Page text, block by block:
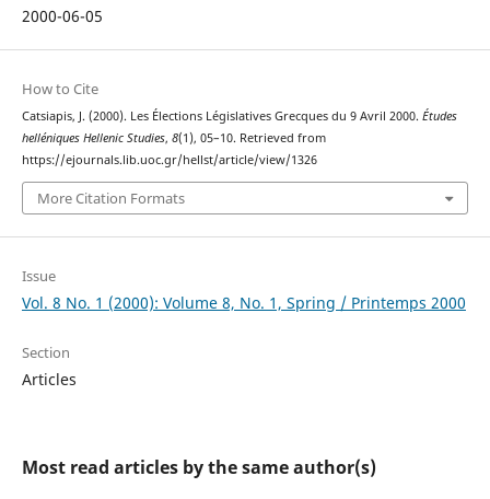
2000-06-05
How to Cite
Catsiapis, J. (2000). Les Élections Législatives Grecques du 9 Avril 2000. Études
helléniques Hellenic Studies, 8(1), 05–10. Retrieved from
https://ejournals.lib.uoc.gr/hellst/article/view/1326
More Citation Formats
Issue
Vol. 8 No. 1 (2000): Volume 8, No. 1, Spring / Printemps 2000
Section
Articles
Most read articles by the same author(s)